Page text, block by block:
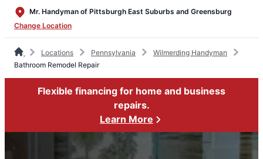
Mr. Handyman of Pittsburgh East Suburbs and Greensburg
Change Location
Locations Pennsylvania
Wilmerding Handyman
Bathroom Remodel Repair
Flexible financing for home and business
repairs.
Learn More